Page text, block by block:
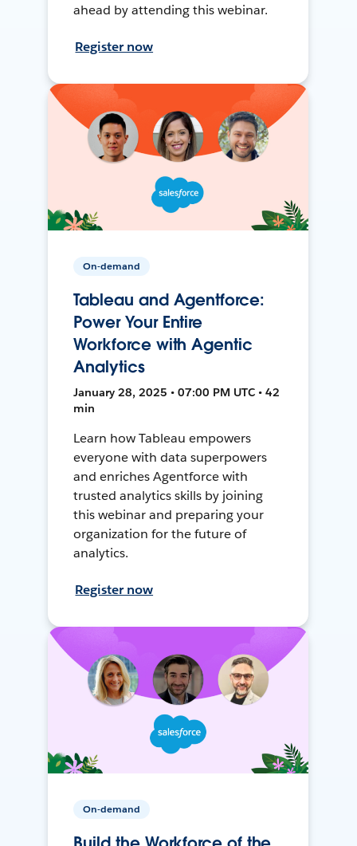
ahead by attending this webinar.
Register now
On-demand
Tableau and Agentforce:
Power Your Entire
Workforce with Agentic
Analytics
January 28, 2025 • 07:00 PM UTC • 42
min
Learn how Tableau empowers
everyone with data superpowers
and enriches Agentforce with
trusted analytics skills by joining
this webinar and preparing your
organization for the future of
analytics.
Register now
On-demand